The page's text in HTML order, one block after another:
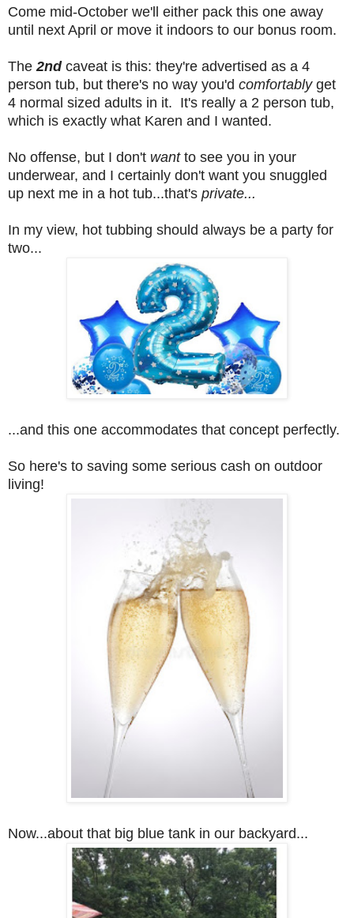
Come mid-October we'll either pack this one away
until next April or move it indoors to our bonus room.
The 2ndcaveat is this: they're advertised as a 4
person tub, but there's no way you'd comfortably get
4 normal sized adults in it. It's really a 2 person tub,
which is exactly what Karen and I wanted.
No offense, but I don't want to see you in your
underwear, and I certainly don't want you snuggled
up next me in a hot tub...that's private...
In my view, hot tubbing should always be a party for
two...
...and this one accommodates that concept perfectly.
So here's to saving some serious cash on outdoor
living!
Now...about that big blue tank in our backyard...